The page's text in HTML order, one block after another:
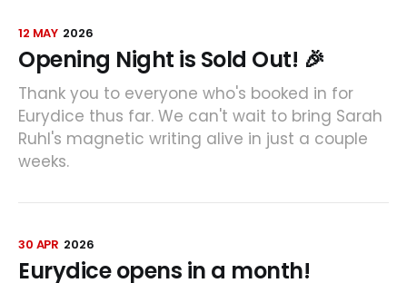
12 MAY 2026
Opening Night is Sold Out! 🎉
Thank you to everyone who's booked in for
Eurydice thus far. We can't wait to bring Sarah
Ruhl's magnetic writing alive in just a couple
weeks.
30 APR 2026
Eurydice opens in a month!